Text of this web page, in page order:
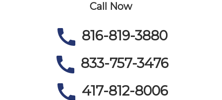
Call Now
816-819-3880
833-757-3476
417-812-8006